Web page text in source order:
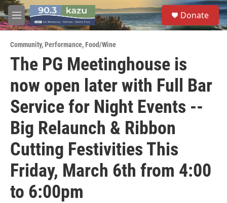
Skip to main content
M
e
u
S
e
a
Donate
Community,Performance,Food/Wine
The PG Meetinghouse is
now open later with Full Bar
Service for Night Events --
Big Relaunch & Ribbon
Cutting Festivities This
Friday, March 6th from 4:00
to 6:00pm